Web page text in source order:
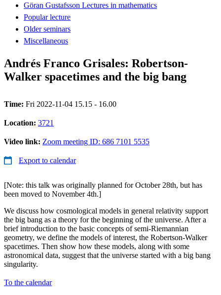
Göran Gustafsson Lectures in mathematics
Popular lecture
Older seminars
Miscellaneous
Andrés Franco Grisales: Robertson-
Walker spacetimes and the big bang
Time: Fri 2022-11-04 15.15 - 16.00
Location: 3721
Video link: Zoom meeting ID: 686 7101 5535
Export to calendar
[Note: this talk was originally planned for October 28th, but has
been moved to November 4th.]
We discuss how cosmological models in general relativity support
the big bang as a theory for the beginning of the universe. After a
brief introduction to the basic concepts of semi-Riemannian
geometry, we define the models of interest, the Robertson-Walker
spacetimes. Then show how these models, along with some
astronomical data, suggest that the universe started with a big bang
singularity.
To the calendar